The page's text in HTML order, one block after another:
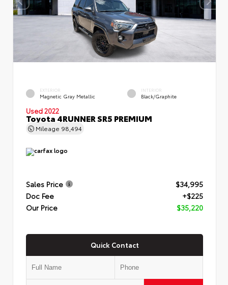
EXTERIOR
Magnetic Gray Metallic
INTERIOR
Black/Graphite
Used 2022
Toyota 4RUNNER SR5 PREMIUM
Mileage 98,494
Sales Price
$34,995
Doc Fee
+$225
Our Price
$35,220
Quick Contact